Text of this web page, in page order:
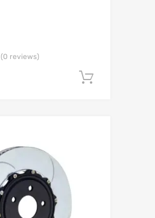
(0 reviews)